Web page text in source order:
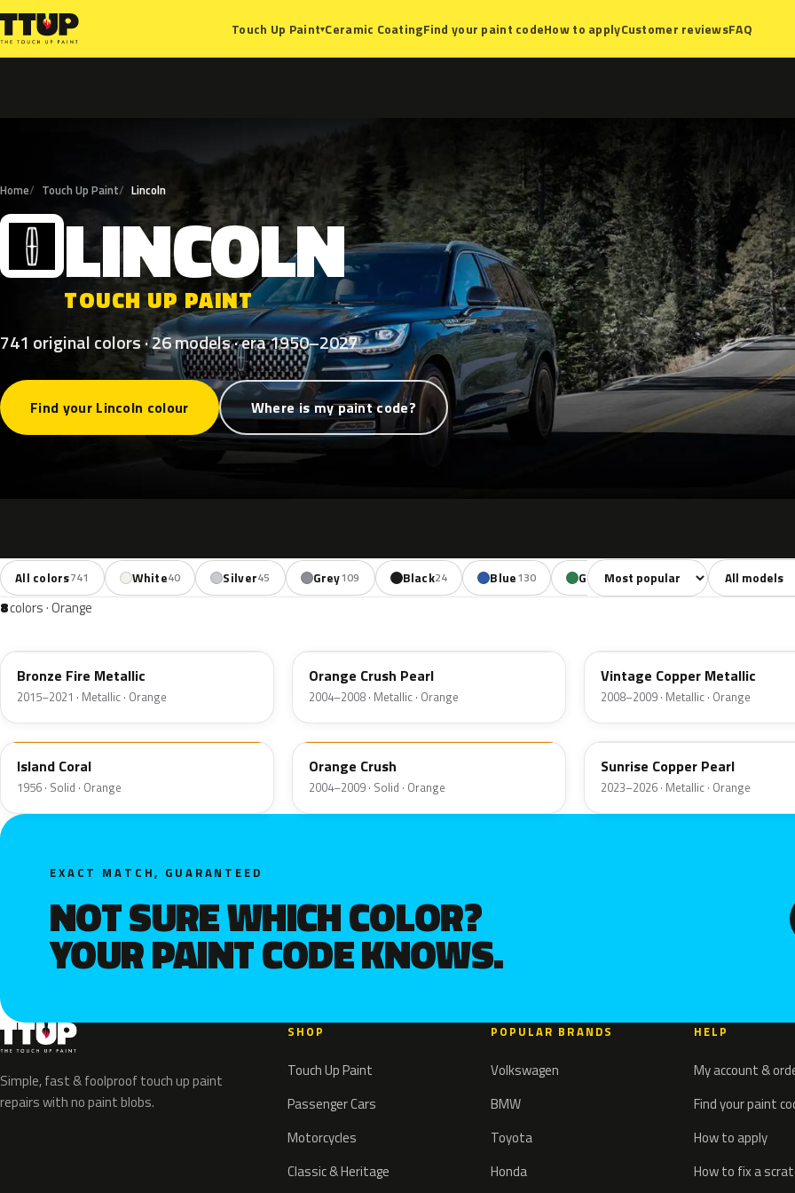
Touch Up Paint▾Ceramic CoatingFind your paint codeHow to applyCustomer reviewsFAQ
Home Touch Up Paint Lincoln
L LINCOLN
TOUCH UP PAINT
741 original colors · 26 models · era 1950–2027
Find your Lincoln colour Where is my paint code?
All colors741 White40 Silver45 Grey109 Black24 Blue130 Green85 Yellow18
Sort colors Filter by model
8colors · Orange
Bronze Fire Metallic
2015–2021 · Metallic · Orange
Orange Crush Pearl
2004–2008 · Metallic · Orange
Vintage Copper Metallic
2008–2009 · Metallic · Orange
27
Island Coral
1956 · Solid · Orange
M7119D
Orange Crush
2004–2009 · Solid · Orange
LT
Sunrise Copper Pearl
2023–2026 · Metallic · Orange
EXACT MATCH, GUARANTEED
NOT SURE WHICH COLOR?
YOUR PAINT CODE KNOWS.
Simple, fast & foolproof touch up paint
repairs with no paint blobs.
SHOP
Touch Up Paint
Passenger Cars
Motorcycles
Classic & Heritage
POPULAR BRANDS
Volkswagen
BMW
Toyota
Honda
HELP
My account &
Find your paint
How to apply
How to fix a